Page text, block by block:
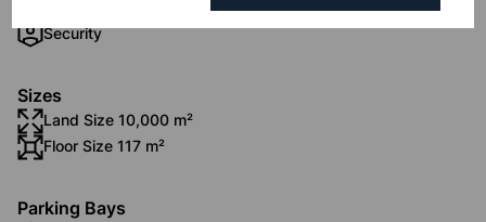
Security
Sizes
Land Size 10,000 m²
Floor Size 117 m²
Parking Bays